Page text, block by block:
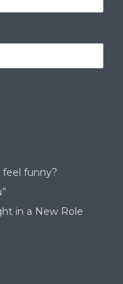
feel funny?
in a New Role